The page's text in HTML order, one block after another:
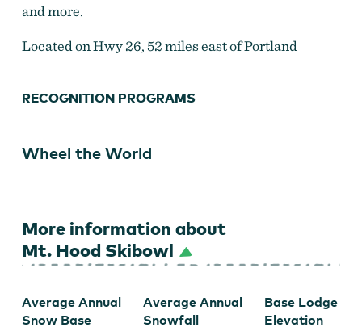
and more.
Located on Hwy 26, 52 miles east of Portland
RECOGNITION PROGRAMS
Wheel the World
More information about
Mt. Hood Skibowl
Average Annual
Snow Base
Average Annual
Snowfall
Base Lodge
Elevation